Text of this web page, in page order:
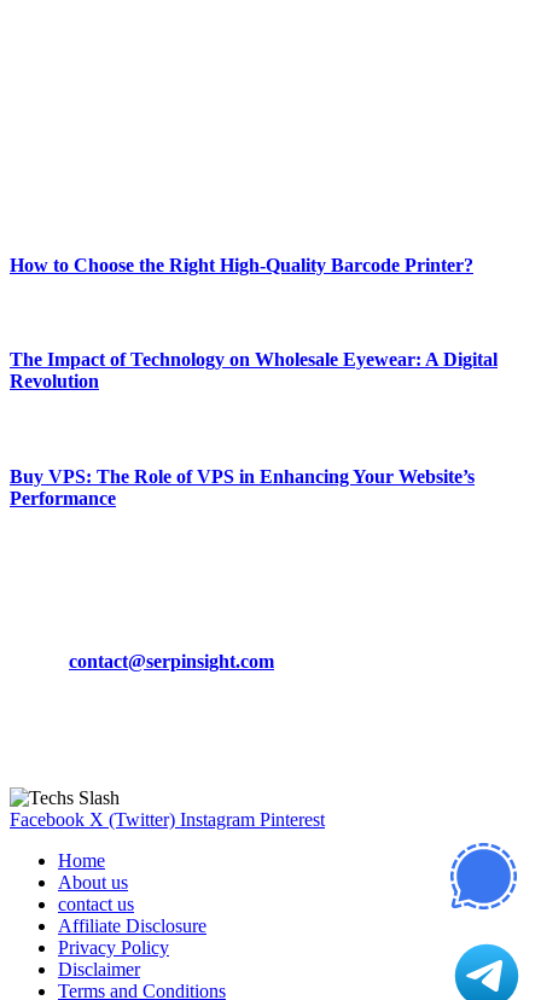
How to Choose the Right High-Quality Barcode Printer?
The Impact of Technology on Wholesale Eyewear: A Digital
Revolution
Buy VPS: The Role of VPS in Enhancing Your Website’s
Performance
contact@serpinsight.com
Facebook X (Twitter) Instagram Pinterest
Home
About us
contact us
Affiliate Disclosure
Privacy Policy
Disclaimer
Terms and Conditions